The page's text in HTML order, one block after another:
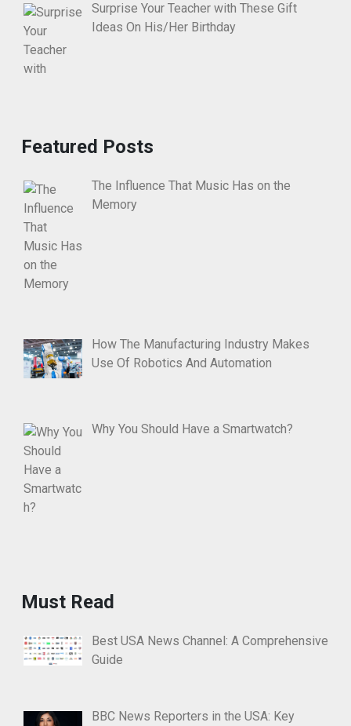
Surprise Your Teacher with These Gift
Ideas On His/Her Birthday
Featured Posts
The Influence That Music Has on the
Memory
How The Manufacturing Industry Makes
Use Of Robotics And Automation
Why You Should Have a Smartwatch?
Must Read
Best USA News Channel: A Comprehensive
Guide
BBC News Reporters in the USA: Key